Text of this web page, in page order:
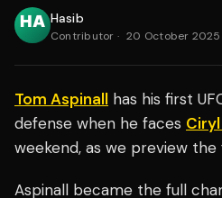
Hasib
Contributor · 20 October 2025
Tom Aspinall has his first
defense when he faces
weekend, as we preview the
Aspinall became the full